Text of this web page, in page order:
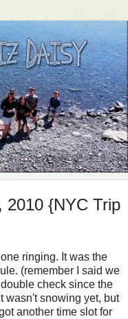
2010 {NYC Trip
ringing. It was the
(remember I said we
check since the
wasn't snowing yet, but
another time slot for